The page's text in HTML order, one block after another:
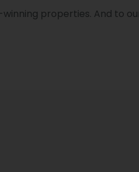
properties. And to